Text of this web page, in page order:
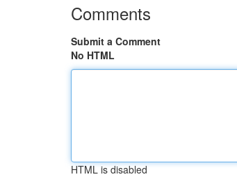
Comments
Submit a Comment
No HTML
HTML is disabled